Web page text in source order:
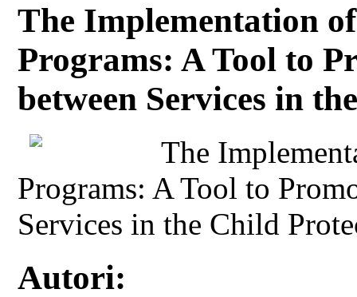
The Implementation
Programs: A Tool to
between Services in
The
Programs: A Tool to
Services in the Child
Autori: